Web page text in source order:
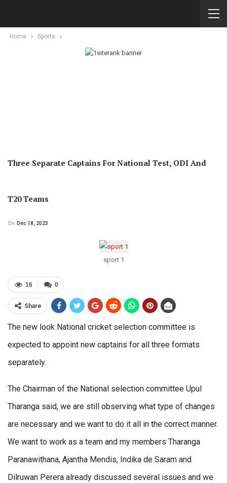
Home Sports
Three Separate Captains For National Test, ODI And
T20 Teams
On Dec 18, 2023
sport 1
0
16
Share
The new look National cricket selection committee is
expected to appoint new captains for all three formats
separately.
The Chairman of the National selection committee Upul
Tharanga said, we are still observing what type of changes
are necessary and we want to do it all in the correct manner.
We want to work as a team and my members Tharanga
Paranawithana, Ajantha Mendis, Indika de Saram and
Dilruwan Perera already discussed several issues and we